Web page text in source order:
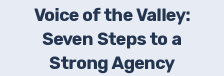
brand's perception?
Voice of the Valley:
Seven Steps to a
Strong Agency